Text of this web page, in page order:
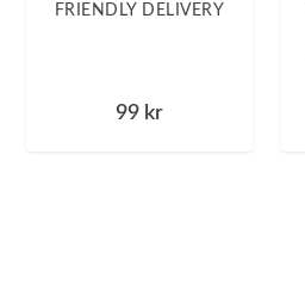
FRIENDLY DELIVERY
99 kr